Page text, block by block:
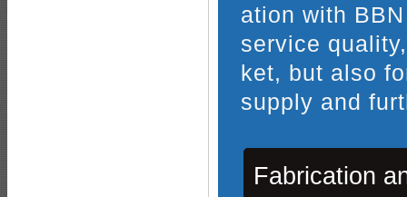
ation with
service
ket, but also
supply and
Fabrication